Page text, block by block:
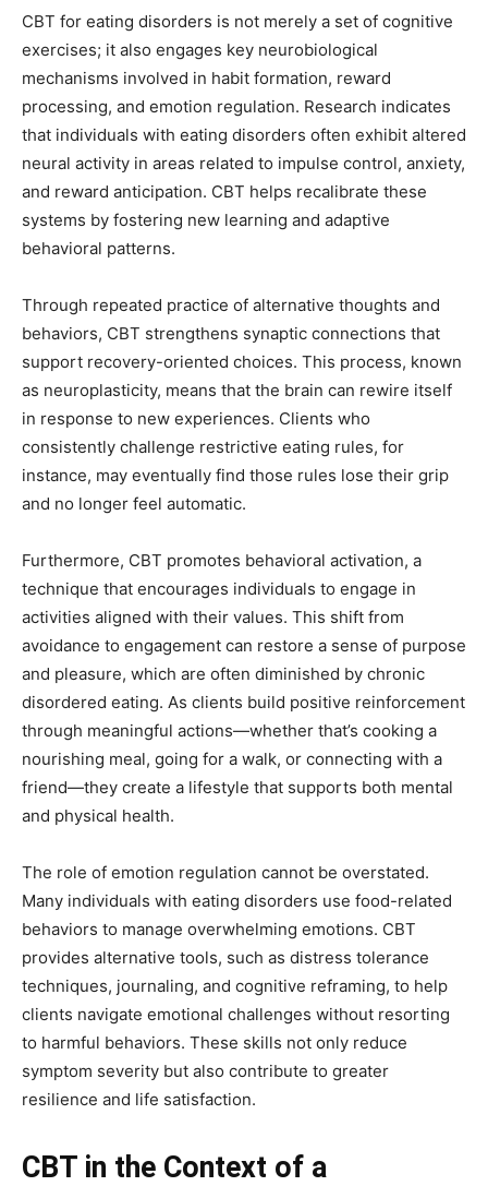
CBT for eating disorders is not merely a set of cognitive
exercises; it also engages key neurobiological
mechanisms involved in habit formation, reward
processing, and emotion regulation. Research indicates
that individuals with eating disorders often exhibit altered
neural activity in areas related to impulse control, anxiety,
and reward anticipation. CBT helps recalibrate these
systems by fostering new learning and adaptive
behavioral patterns.
Through repeated practice of alternative thoughts and
behaviors, CBT strengthens synaptic connections that
support recovery-oriented choices. This process, known
as neuroplasticity, means that the brain can rewire itself
in response to new experiences. Clients who
consistently challenge restrictive eating rules, for
instance, may eventually find those rules lose their grip
and no longer feel automatic.
Furthermore, CBT promotes behavioral activation, a
technique that encourages individuals to engage in
activities aligned with their values. This shift from
avoidance to engagement can restore a sense of purpose
and pleasure, which are often diminished by chronic
disordered eating. As clients build positive reinforcement
through meaningful actions—whether that’s cooking a
nourishing meal, going for a walk, or connecting with a
friend—they create a lifestyle that supports both mental
and physical health.
The role of emotion regulation cannot be overstated.
Many individuals with eating disorders use food-related
behaviors to manage overwhelming emotions. CBT
provides alternative tools, such as distress tolerance
techniques, journaling, and cognitive reframing, to help
clients navigate emotional challenges without resorting
to harmful behaviors. These skills not only reduce
symptom severity but also contribute to greater
resilience and life satisfaction.
CBT in the Context of a